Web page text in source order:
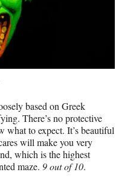
based on Greek
There’s no protective
what to expect. It’s beautiful
will make you very
which is the highest
maze. 9 out of 10.